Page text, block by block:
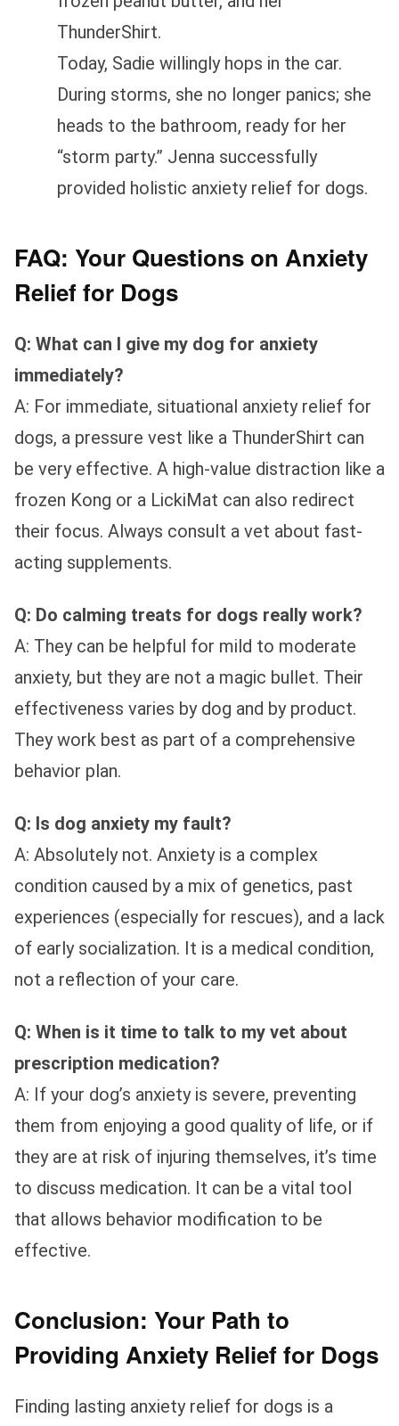
ThunderShirt.
Today, Sadie willingly hops in the car.
During storms, she no longer panics; she
heads to the bathroom, ready for her
“storm party.” Jenna successfully
provided holistic anxiety relief for dogs.
FAQ: Your Questions on Anxiety
Relief for Dogs
Q: What can I give my dog for anxiety
immediately?
A: For immediate, situational anxiety relief for
dogs, a pressure vest like a ThunderShirt can
be very effective. A high-value distraction like a
frozen Kong or a LickiMat can also redirect
their focus. Always consult a vet about fast-
acting supplements.
Q: Do calming treats for dogs really work?
A: They can be helpful for mild to moderate
anxiety, but they are not a magic bullet. Their
effectiveness varies by dog and by product.
They work best as part of a comprehensive
behavior plan.
Q: Is dog anxiety my fault?
A: Absolutely not. Anxiety is a complex
condition caused by a mix of genetics, past
experiences (especially for rescues), and a lack
of early socialization. It is a medical condition,
not a reflection of your care.
Q: When is it time to talk to my vet about
prescription medication?
A: If your dog’s anxiety is severe, preventing
them from enjoying a good quality of life, or if
they are at risk of injuring themselves, it’s time
to discuss medication. It can be a vital tool
that allows behavior modification to be
effective.
Conclusion: Your Path to
Providing Anxiety Relief for Dogs
Finding lasting anxiety relief for dogs is a